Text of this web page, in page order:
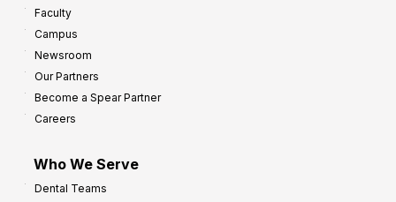
Faculty
Campus
Newsroom
Our Partners
Become a Spear Partner
Careers
Who We Serve
Dental Teams